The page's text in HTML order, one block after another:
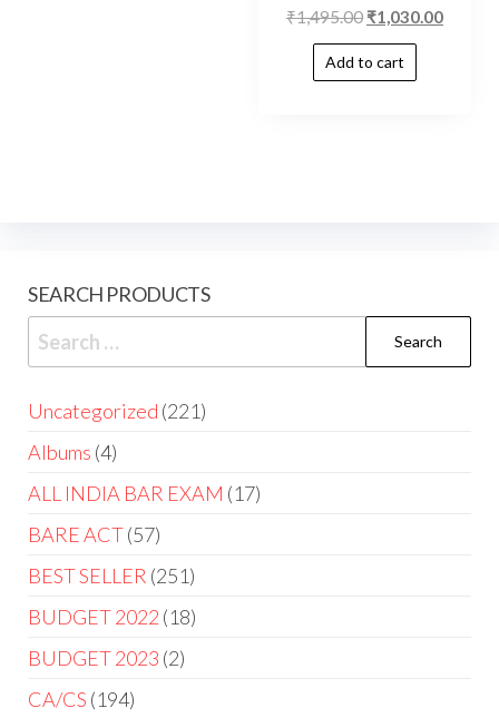
₹1,495.00 ₹1,030.00
Add to cart
SEARCH PRODUCTS
Uncategorized 221
Albums 4
ALL INDIA BAR EXAM 17
BARE ACT 57
BEST SELLER 251
BUDGET 2022 18
BUDGET 2023 2
CA/CS 194